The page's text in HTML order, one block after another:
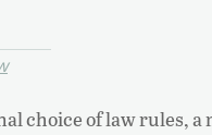
choice of law rules,